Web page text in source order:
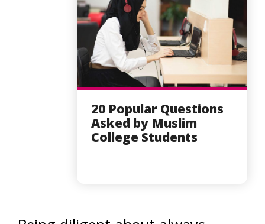
20 Popular Questions
Asked by Muslim
College Students